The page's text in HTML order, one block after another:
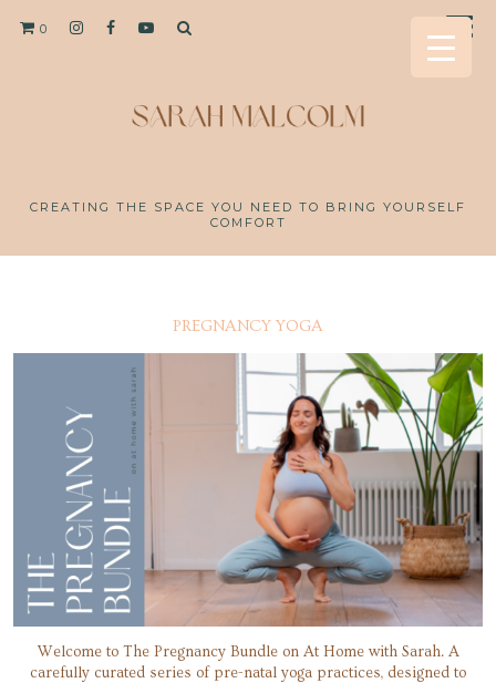
0
CREATING THE SPACE YOU NEED TO BRING YOURSELF
COMFORT
PREGNANCY YOGA
Welcome to The Pregnancy Bundle on At Home with Sarah. A
carefully curated series of pre-natal yoga practices, designed to